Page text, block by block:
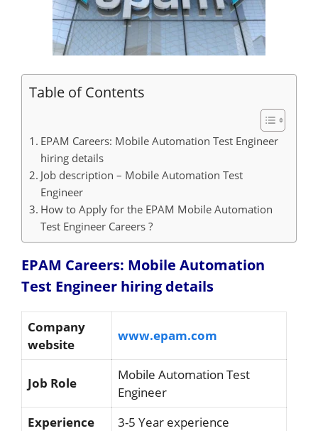
Table of Contents
EPAM Careers: Mobile Automation Test Engineer
hiring details
Job description – Mobile Automation Test
Engineer
How to Apply for the EPAM Mobile Automation
Test Engineer Careers ?
EPAM Careers: Mobile Automation
Test Engineer hiring details
Company
website
www.epam.com
Job Role
Mobile Automation Test
Engineer
Experience
3-5 Year experience